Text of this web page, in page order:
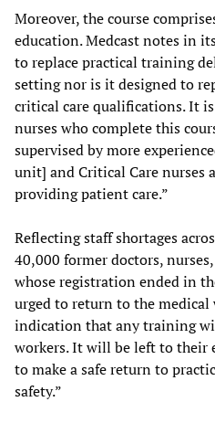
Moreover, the course
education. Medcast notes in
to replace practical training
setting nor is it designed to
critical care qualifications. It
nurses who complete this
supervised by more
unit] and Critical Care nurses
providing patient care.”
Reflecting staff shortages
40,000 former doctors,
whose registration ended in
urged to return to the medical
indication that any training
workers. It will be left to their
to make a safe return to
safety.”